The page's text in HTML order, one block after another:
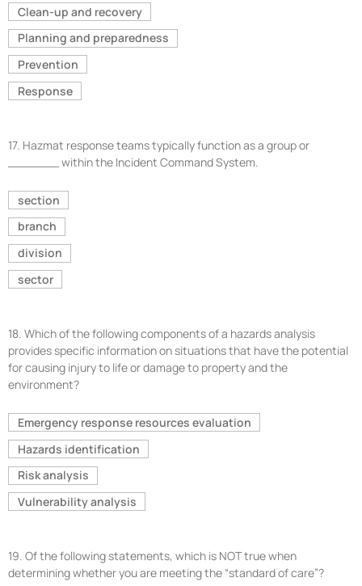
Clean-up and recovery
Planning and preparedness
Prevention
Response
17. Hazmat response teams typically function as a group or
_______ within the Incident Command System.
section
branch
division
sector
18. Which of the following components of a hazards analysis
provides specific information on situations that have the potential
for causing injury to life or damage to property and the
environment?
Emergency response resources evaluation
Hazards identification
Risk analysis
Vulnerability analysis
19. Of the following statements, which is NOT true when
determining whether you are meeting the “standard of care”?